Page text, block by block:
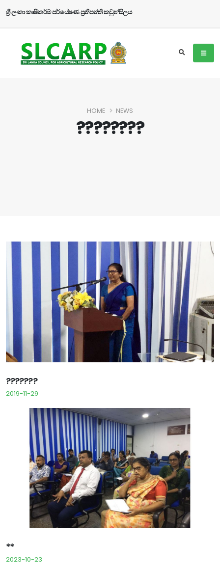
ශ්‍රී ලංකා කෘෂිකර්ම පර්යේෂණ ප්‍රතිපත්ති කවුන්සිලය
HOME NEWS
????????
???????
2019-11-29
**
2023-10-23